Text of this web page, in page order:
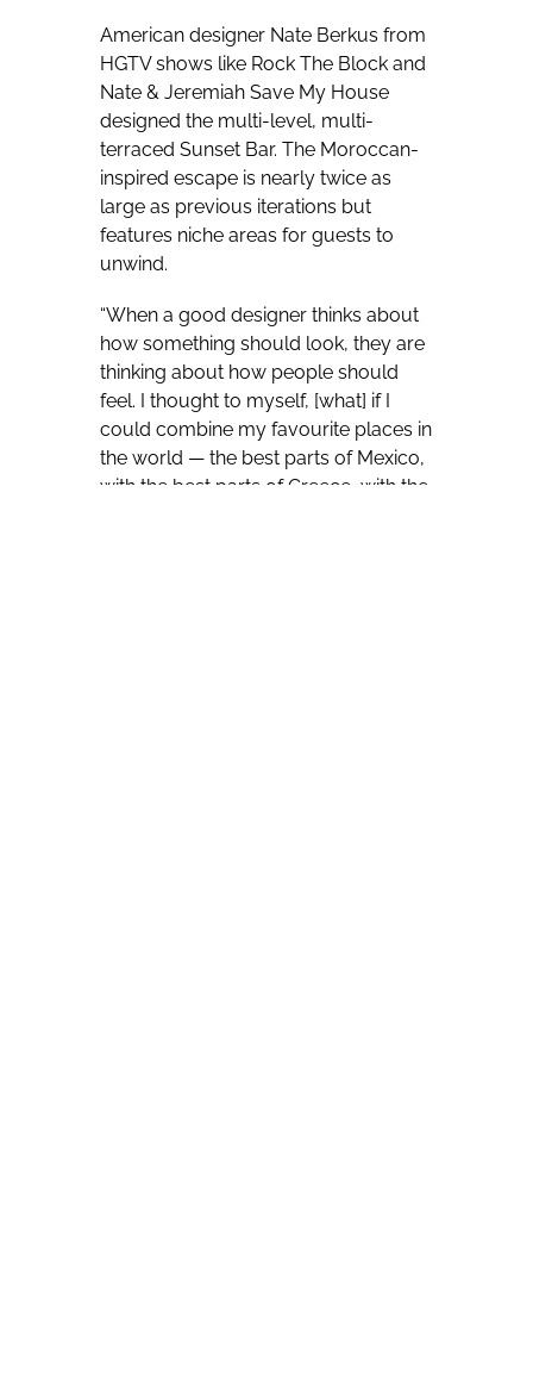
American designer Nate Berkus from
HGTV shows like Rock The Block and
Nate & Jeremiah Save My House
designed the multi-level, multi-
terraced Sunset Bar. The Moroccan-
inspired escape is nearly twice as
large as previous iterations but
features niche areas for guests to
unwind.
“When a good designer thinks about
how something should look, they are
thinking about how people should
feel. I thought to myself, [what] if I
could combine my favourite places in
the world — the best parts of Mexico,
with the best parts of Greece, with the